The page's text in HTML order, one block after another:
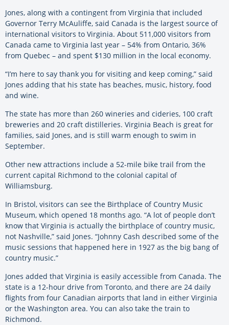
Jones, along with a contingent from Virginia that included
Governor Terry McAuliffe, said Canada is the largest source of
international visitors to Virginia. About 511,000 visitors from
Canada came to Virginia last year – 54% from Ontario, 36%
from Quebec – and spent $130 million in the local economy.
“I’m here to say thank you for visiting and keep coming,” said
Jones adding that his state has beaches, music, history, food
and wine.
The state has more than 260 wineries and cideries, 100 craft
breweries and 20 craft distilleries. Virginia Beach is great for
families, said Jones, and is still warm enough to swim in
September.
Other new attractions include a 52-mile bike trail from the
current capital Richmond to the colonial capital of
Williamsburg.
In Bristol, visitors can see the Birthplace of Country Music
Museum, which opened 18 months ago. “A lot of people don’t
know that Virginia is actually the birthplace of country music,
not Nashville,” said Jones. “Johnny Cash described some of the
music sessions that happened here in 1927 as the big bang of
country music.”
Jones added that Virginia is easily accessible from Canada. The
state is a 12-hour drive from Toronto, and there are 24 daily
flights from four Canadian airports that land in either Virginia
or the Washington area. You can also take the train to
Richmond.